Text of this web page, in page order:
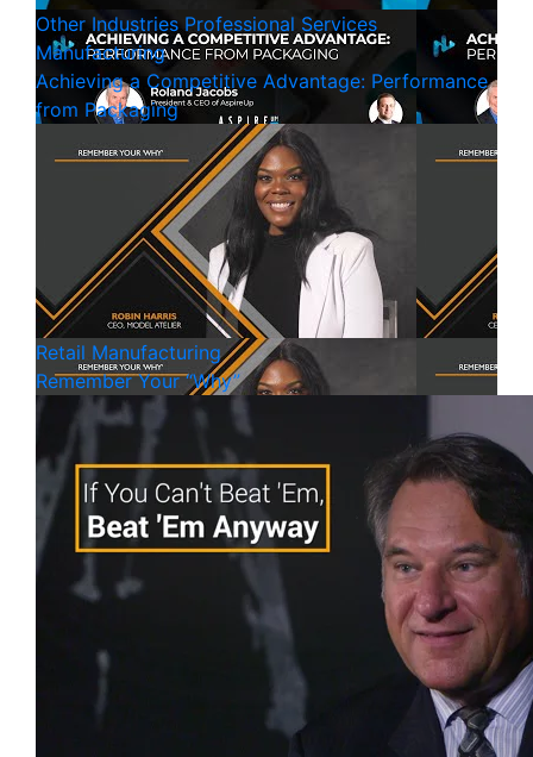
Other Industries Professional Services
Manufacturing
Achieving a Competitive Advantage: Performance
from Packaging
Retail Manufacturing
Remember Your “Why”